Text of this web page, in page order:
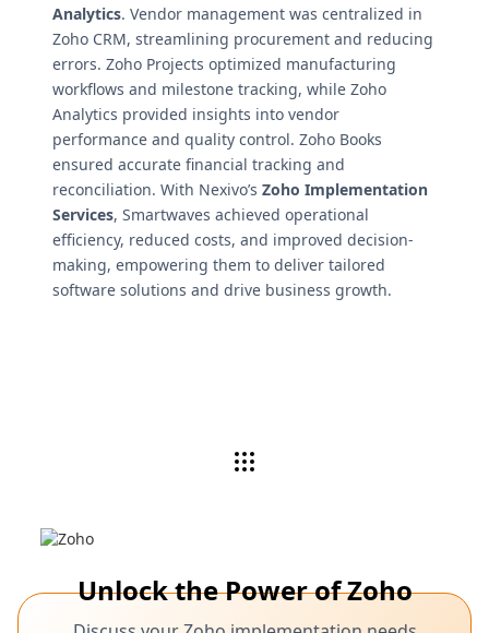
Analytics. Vendor management was centralized in
Zoho CRM, streamlining procurement and reducing
errors. Zoho Projects optimized manufacturing
workflows and milestone tracking, while Zoho
Analytics provided insights into vendor
performance and quality control. Zoho Books
ensured accurate financial tracking and
reconciliation. With Nexivo’s Zoho Implementation
Services, Smartwaves achieved operational
efficiency, reduced costs, and improved decision-
making, empowering them to deliver tailored
software solutions and drive business growth.
Unlock the Power of Zoho